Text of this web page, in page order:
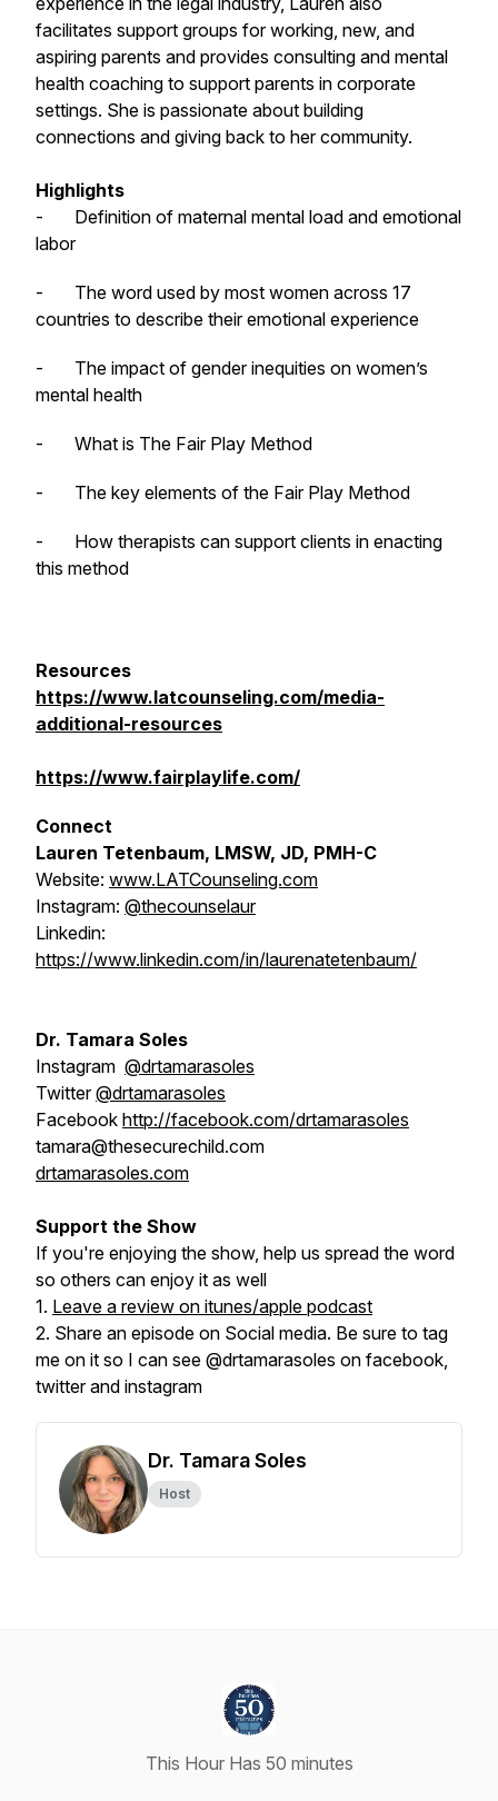
facilitates support groups for working, new, and
aspiring parents and provides consulting and mental
health coaching to support parents in corporate
settings. She is passionate about building
connections and giving back to her community.
Highlights
- Definition of maternal mental load and emotional
labor
- The word used by most women across 17
countries to describe their emotional experience
- The impact of gender inequities on women’s
mental health
- What is The Fair Play Method
- The key elements of the Fair Play Method
- How therapists can support clients in enacting
this method
Resources
https://www.latcounseling.com/media-
additional-resources
https://www.fairplaylife.com/
Connect
Lauren Tetenbaum, LMSW, JD, PMH-C
Website: www.LATCounseling.com
Instagram: @thecounselaur
Linkedin:
https://www.linkedin.com/in/laurenatetenbaum/
Dr. Tamara Soles
Instagram @drtamarasoles
Twitter@drtamarasoles
Facebook http://facebook.com/drtamarasoles
tamara@thesecurechild.com
drtamarasoles.com
Support the Show
If you're enjoying the show, help us spread the word
so others can enjoy it as well
1. Leave a review on itunes/apple podcast
2. Share an episode on Social media. Be sure to tag
me on it so I can see @drtamarasoles on facebook,
twitter and instagram
Dr. Tamara Soles
Host
This Hour Has 50 minutes